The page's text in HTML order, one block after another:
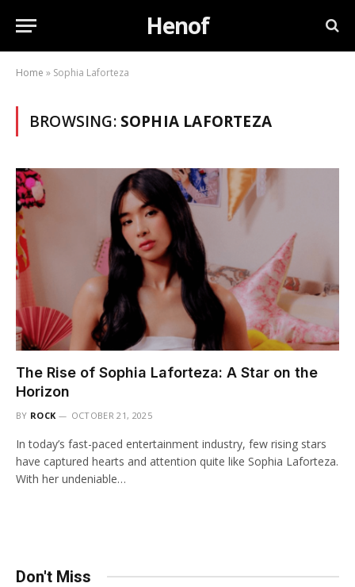
Henof
Home » Sophia Laforteza
BROWSING: SOPHIA LAFORTEZA
The Rise of Sophia Laforteza: A Star on the
Horizon
BY ROCK OCTOBER 21, 2025
In today’s fast-paced entertainment industry, few rising stars
have captured hearts and attention quite like Sophia Laforteza.
With her undeniable…
Don't Miss